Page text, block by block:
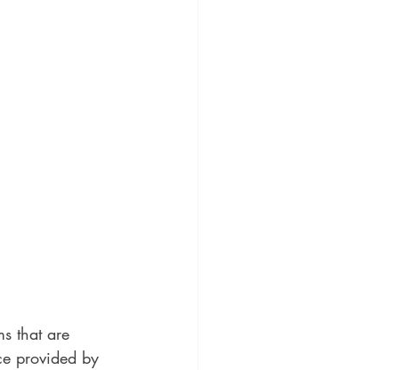
that are
provided by